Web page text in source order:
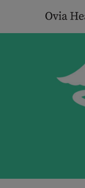
content